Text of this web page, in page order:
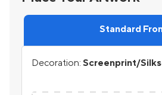
Standard
Decoration: Screenprint/